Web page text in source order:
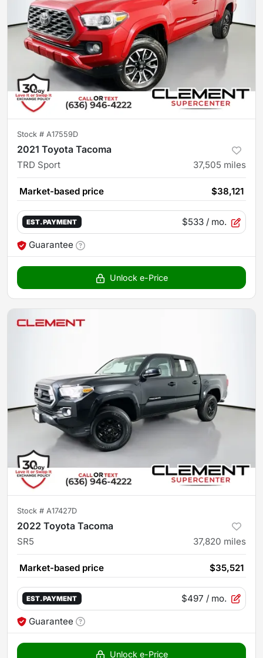
Stock # A17559D
2021 Toyota Tacoma
TRD Sport 37,505 miles
Market-based price $38,121
EST. PAYMENT $533 / mo.
Guarantee
Unlock e-Price
Stock # A17427D
2022 Toyota Tacoma
SR5 37,820 miles
Market-based price $35,521
EST. PAYMENT $497 / mo.
Guarantee
Unlock e-Price